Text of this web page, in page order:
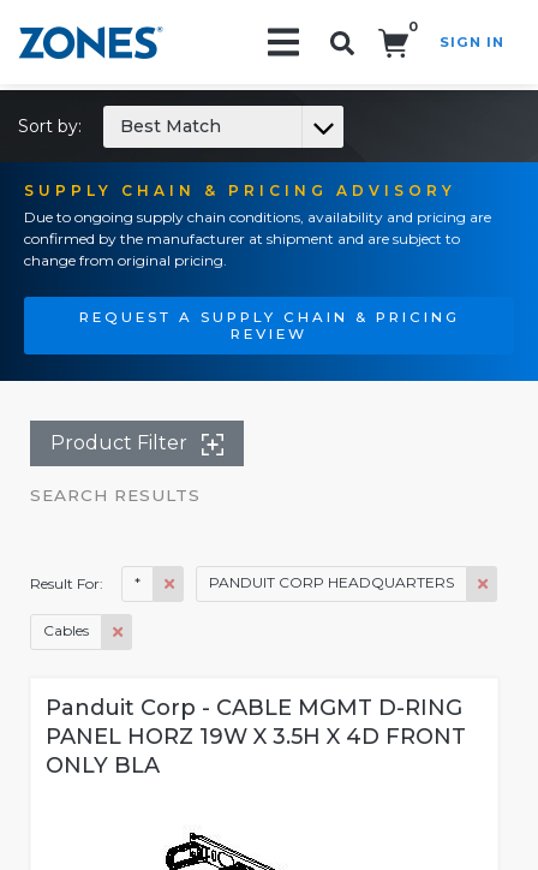
0
SIGN IN
SUPPLY CHAIN & PRICING ADVISORY
Due to ongoing supply chain conditions, availability and pricing are
confirmed by the manufacturer at shipment and are subject to
change from original pricing.
REQUEST A SUPPLY CHAIN & PRICING
REVIEW
Sort by: Best Match
Product Filter
SEARCH RESULTS
Result For: * PANDUIT CORP HEADQUARTERS
Cables
Panduit Corp - CABLE MGMT D-RING
PANEL HORZ 19W X 3.5H X 4D FRONT
ONLY BLA